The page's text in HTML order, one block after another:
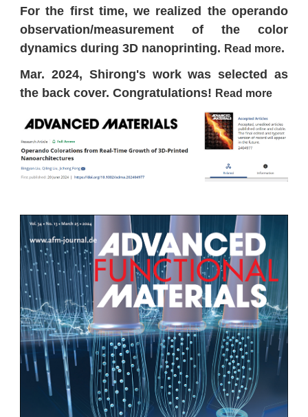
For the first time, we realized the operando
observation/measurement of the color
dynamics during 3D nanoprinting. Read more.
Mar. 2024, Shirong's work was selected as
the back cover. Congratulations! Read more